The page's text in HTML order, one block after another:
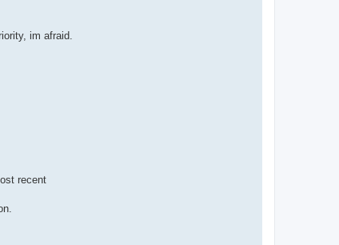
im afraid.
recent